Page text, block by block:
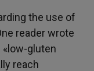
the use of
reader wrote
gluten
reach